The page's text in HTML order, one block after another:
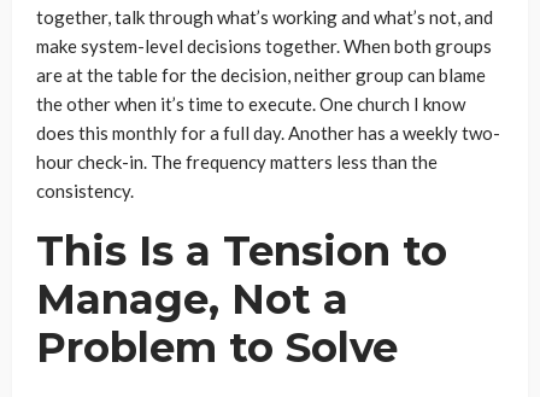
together, talk through what’s working and what’s not, and
make system-level decisions together. When both groups
are at the table for the decision, neither group can blame
the other when it’s time to execute. One church I know
does this monthly for a full day. Another has a weekly two-
hour check-in. The frequency matters less than the
consistency.
This Is a Tension to
Manage, Not a
Problem to Solve